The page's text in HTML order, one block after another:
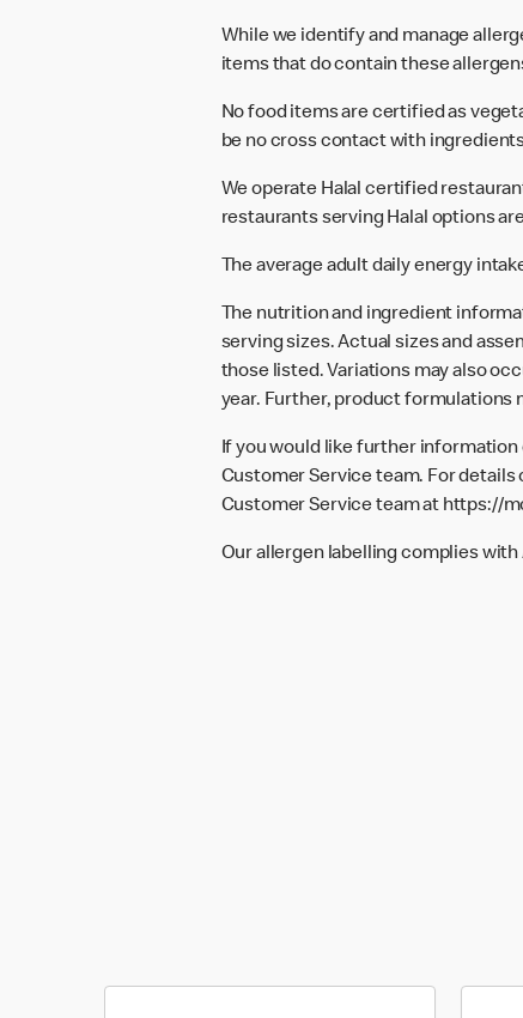
While we identify and manage
items that do contain these
No food items are certified as
be no cross contact with
We operate Halal certified
restaurants serving Halal options
The average adult daily energy
The nutrition and ingredient
serving sizes. Actual sizes and
those listed. Variations may also
year. Further, product formulations
If you would like further
Customer Service team. For
Customer Service team at https://
Our allergen labelling complies with